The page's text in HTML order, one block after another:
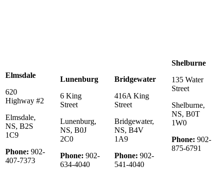
Elmsdale
620
Highway #2
Elmsdale,
NS, B2S
1C9
Phone: 902-
407-7373
Lunenburg
6 King
Street
Lunenburg,
NS, B0J
2C0
Phone: 902-
634-4040
Bridgewater
416A King
Street
Bridgewater,
NS, B4V
1A9
Phone: 902-
541-4040
Shelburne
135 Water
Street
Shelburne,
NS, B0T
1W0
Phone: 902-
875-6791